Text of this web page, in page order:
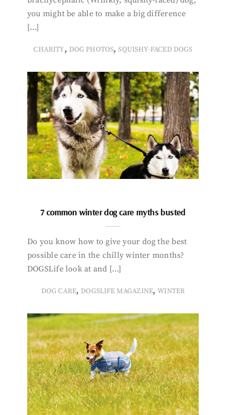
you might be able to make a big difference
[…]
CHARITY, DOG PHOTOS,SQUISHY-FACED DOGS
7 common winter dog care myths busted
Do you know how to give your dog the best
possible care in the chilly winter months?
DOGSLife look at and […]
DOG CARE, DOGSLIFE MAGAZINE,WINTER